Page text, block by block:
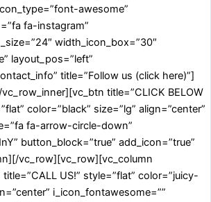
awesome”
fa-instagram”
width_icon_box=”30″
layout_pos=”left”
title=”Follow us (click here)”]
title=”CLICK BELOW
color=”black” size=”lg” align=”center”
fa-arrow-circle-down”
button_block=”true” add_icon=”true”
vc_row][vc_row][vc_column
US!” style=”flat” color=”juicy-
i_icon_fontawesome=””